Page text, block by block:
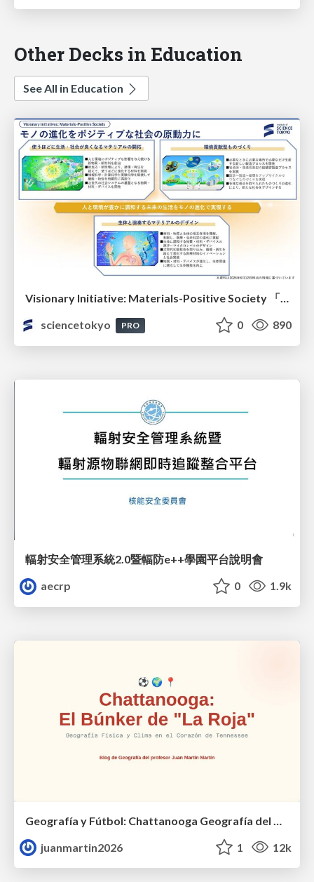
Other Decks in Education
See All in Education
sciencetokyo
PRO 0 890
輻射安全管理系統2.0暨輻防e++學園平台說明會
aecrp
0 1.9k
juanmartin2026
1 12k